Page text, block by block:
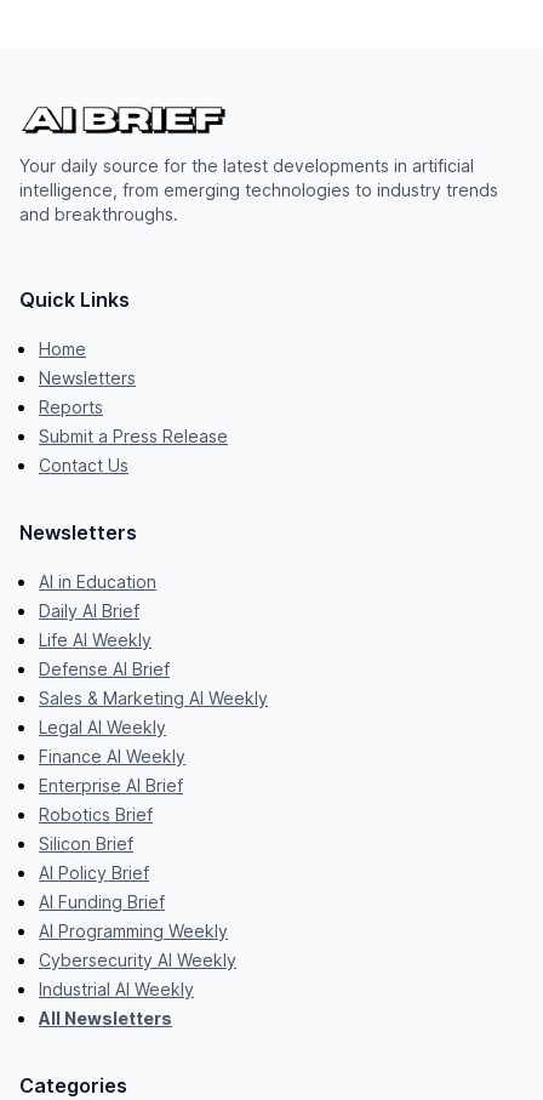
Your daily source for the latest developments in artificial
intelligence, from emerging technologies to industry trends
and breakthroughs.
Quick Links
Home
Newsletters
Reports
Submit a Press Release
Contact Us
Newsletters
AI in Education
Daily AI Brief
Life AI Weekly
Defense AI Brief
Sales & Marketing AI Weekly
Legal AI Weekly
Finance AI Weekly
Enterprise AI Brief
Robotics Brief
Silicon Brief
AI Policy Brief
AI Funding Brief
AI Programming Weekly
Cybersecurity AI Weekly
Industrial AI Weekly
All Newsletters
Categories